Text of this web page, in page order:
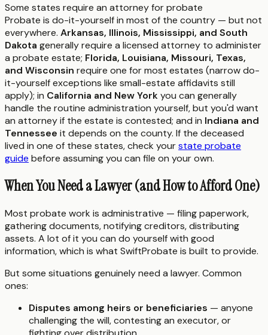
Some states require an attorney for probate
Probate is do-it-yourself in most of the country — but not
everywhere. Arkansas, Illinois, Mississippi, and South
Dakota generally require a licensed attorney to administer
a probate estate; Florida, Louisiana, Missouri, Texas,
and Wisconsin require one for most estates (narrow do-
it-yourself exceptions like small-estate affidavits still
apply); in California and New Yorkyou can generally
handle the routine administration yourself, but you'd want
an attorney if the estate is contested; and in Indiana and
Tennessee it depends on the county. If the deceased
lived in one of these states, check yourstate probate
guide before assuming you can file on your own.
When You Need a Lawyer (and How to Afford One)
Most probate work is administrative — filing paperwork,
gathering documents, notifying creditors, distributing
assets. A lot of it you can do yourself with good
information, which is what SwiftProbate is built to provide.
But some situations genuinely need a lawyer. Common
ones:
Disputes among heirs or beneficiaries — anyone
challenging the will, contesting an executor, or